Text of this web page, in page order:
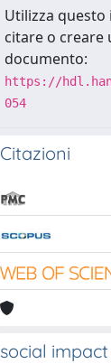
Utilizza
citare o creare
documento:
https://
054
Citazioni
social impact